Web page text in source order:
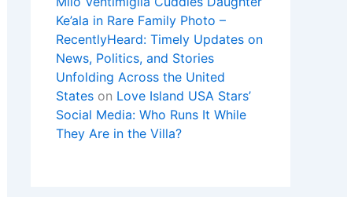
Ke’ala in Rare Family Photo –
RecentlyHeard: Timely Updates on
News, Politics, and Stories
Unfolding Across the United
States on Love Island USA Stars’
Social Media: Who Runs It While
They Are in the Villa?